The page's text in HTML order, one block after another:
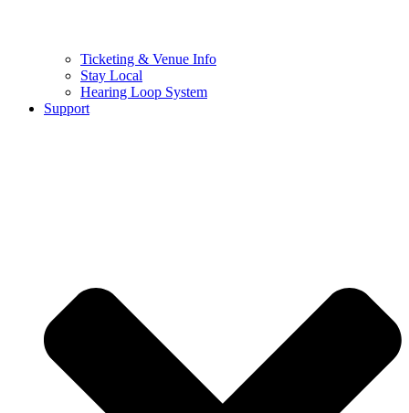
Ticketing & Venue Info
Stay Local
Hearing Loop System
Support